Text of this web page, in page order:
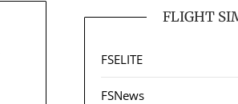
FLIGHT
FSELITE
FSNews